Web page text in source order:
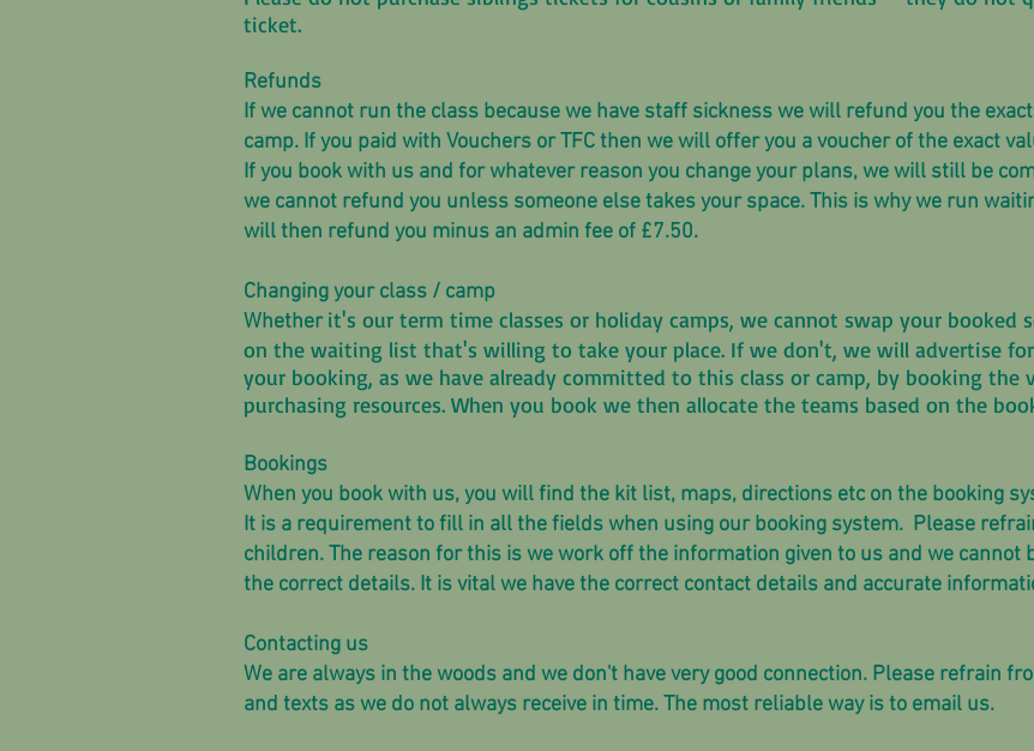
ticket.
Refunds
If we cannot run the class because we have staff sickness we will refund you the
camp. If you paid with Vouchers or TFC then we will offer you a voucher of the exact
If you book with us and for whatever reason you change your plans, we will still be
we cannot refund you unless someone else takes your space. This is why we run
will then refund you minus an admin fee of £7.50.
Changing your class / camp
Whether it's our term time classes or holiday camps, we cannot swap your booked
on the waiting list that's willing to take your place. If we don't, we will advertise
your booking, as we have already committed to this class or camp, by booking the
purchasing resources. When you book we then allocate the teams based on the
Bookings
When you book with us, you will find the kit list, maps, directions etc on the booking
It is a requirement to fill in all the fields when using our booking system. Please
children. The reason for this is we work off the information given to us and we cannot
the correct details. It is vital we have the correct contact details and accurate
Contacting us
We are always in the woods and we don't have very good connection. Please refrain
and texts as we do not always receive in time. The most reliable way is to email us.